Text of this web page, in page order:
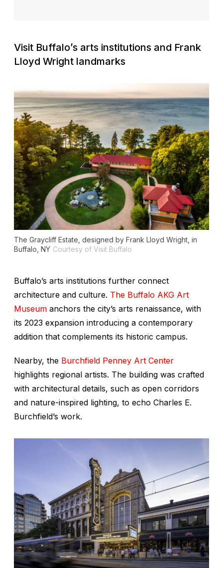
Visit Buffalo’s arts institutions and Frank
Lloyd Wright landmarks
The Graycliff Estate, designed by Frank Lloyd Wright, in
Buffalo, NY Courtesy of Visit Buffalo
Buffalo’s arts institutions further connect
architecture and culture. The Buffalo AKG Art
Museum anchors the city’s arts renaissance, with
its 2023 expansion introducing a contemporary
addition that complements its historic campus.
Nearby, the Burchfield Penney Art Center
highlights regional artists. The building was crafted
with architectural details, such as open corridors
and nature-inspired lighting, to echo Charles E.
Burchfield’s work.